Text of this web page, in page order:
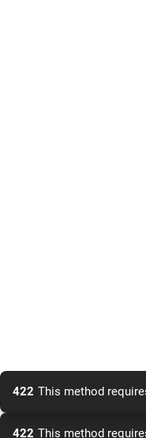
422 This method
422 This method